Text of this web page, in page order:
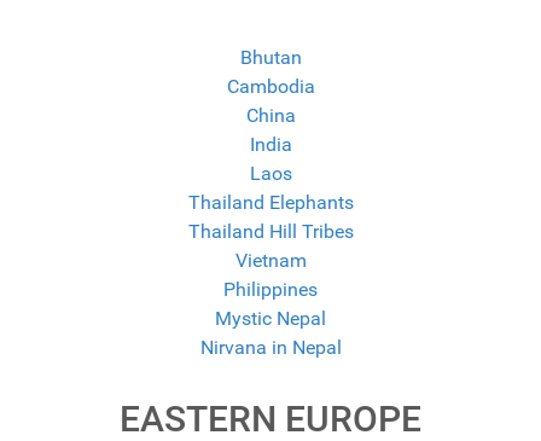
Bhutan
Cambodia
China
India
Laos
Thailand Elephants
Thailand Hill Tribes
Vietnam
Philippines
Mystic Nepal
Nirvana in Nepal
EASTERN EUROPE